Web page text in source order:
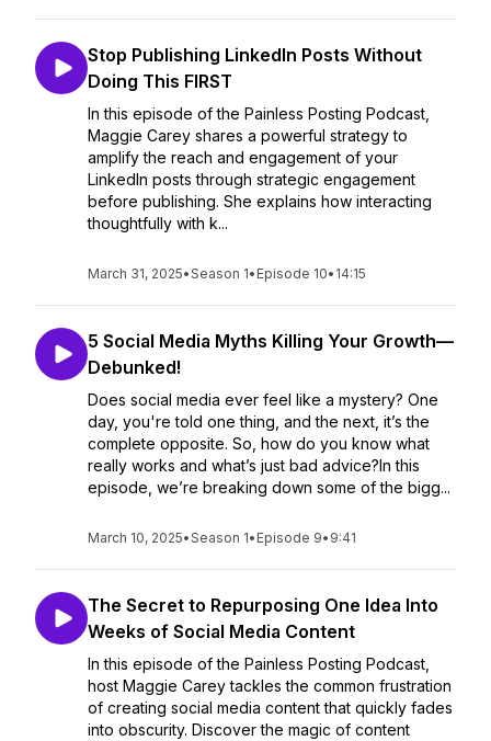
Stop Publishing LinkedIn Posts Without
Doing This FIRST
In this episode of the Painless Posting Podcast,
Maggie Carey shares a powerful strategy to
amplify the reach and engagement of your
LinkedIn posts through strategic engagement
before publishing. She explains how interacting
thoughtfully with k...
March 31, 2025•Season 1• Episode 10• 14:15
5 Social Media Myths Killing Your Growth—
Debunked!
Does social media ever feel like a mystery? One
day, you're told one thing, and the next, it’s the
complete opposite. So, how do you know what
really works and what’s just bad advice?In this
episode, we’re breaking down some of the bigg...
March 10, 2025•Season 1• Episode 9• 9:41
The Secret to Repurposing One Idea Into
Weeks of Social Media Content
In this episode of the Painless Posting Podcast,
host Maggie Carey tackles the common frustration
of creating social media content that quickly fades
into obscurity. Discover the magic of content